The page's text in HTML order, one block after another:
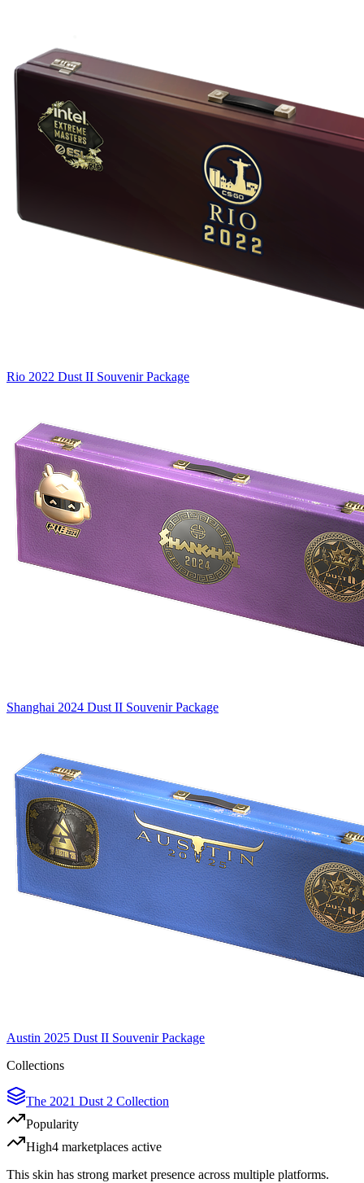
Rio 2022 Dust II Souvenir Package
Shanghai 2024 Dust II Souvenir Package
Austin 2025 Dust II Souvenir Package
Collections
The 2021 Dust 2 Collection
Popularity
High4 marketplaces active
This skin has strong market presence across multiple platforms.